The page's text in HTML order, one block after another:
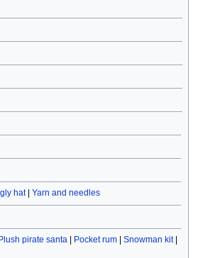
hat| Yarn and needles
Plush pirate santa| Pocket rum| Snowman kit|